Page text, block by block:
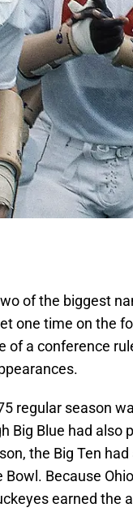
of the biggest
one time on the
of a conference
regular season
Big Blue had also
the Big Ten
Bowl. Because
earned the